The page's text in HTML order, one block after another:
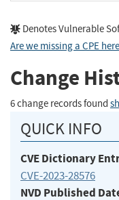
Denotes Vulnerable
Are we missing a CPE
Change
6 change records found
QUICK INFO
CVE Dictionary
CVE-2023-28576
NVD Published